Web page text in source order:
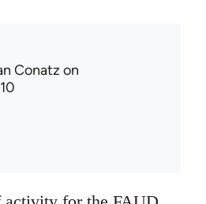
Conatz on